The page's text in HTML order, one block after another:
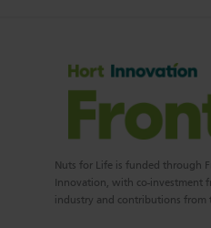
Nuts for Life is funded through
Innovation, with co-investment
industry and contributions from